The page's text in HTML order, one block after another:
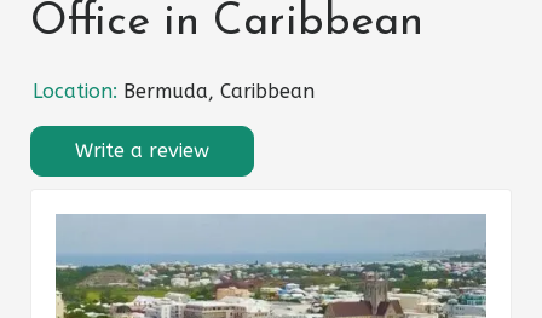
Office in Caribbean
Location: Bermuda, Caribbean
Write a review